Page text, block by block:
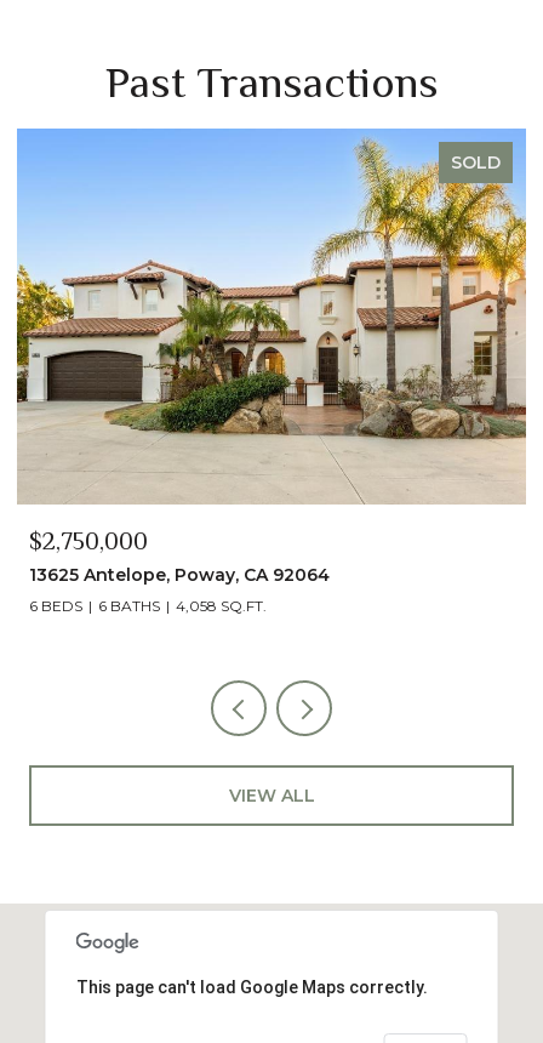
Past Transactions
SOLD
$2,750,000
13625 Antelope, Poway, CA 92064
6 BEDS 6 BATHS 4,058 SQ.FT.
VIEW ALL
This page can't load Google Maps correctly.